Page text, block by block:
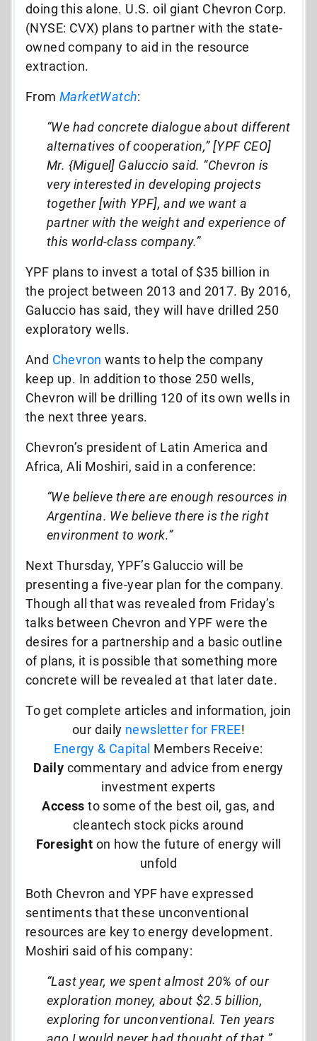
doing this alone. U.S. oil giant Chevron Corp.
(NYSE: CVX) plans to partner with the state-
owned company to aid in the resource
extraction.
From MarketWatch:
“We had concrete dialogue about different
alternatives of cooperation,” [YPF CEO]
Mr. {Miguel] Galuccio said. “Chevron is
very interested in developing projects
together [with YPF], and we want a
partner with the weight and experience of
this world-class company.”
YPF plans to invest a total of $35 billion in
the project between 2013 and 2017. By 2016,
Galuccio has said, they will have drilled 250
exploratory wells.
And Chevron wants to help the company
keep up. In addition to those 250 wells,
Chevron will be drilling 120 of its own wells in
the next three years.
Chevron’s president of Latin America and
Africa, Ali Moshiri, said in a conference:
“We believe there are enough resources in
Argentina. We believe there is the right
environment to work.”
Next Thursday, YPF’s Galuccio will be
presenting a five-year plan for the company.
Though all that was revealed from Friday’s
talks between Chevron and YPF were the
desires for a partnership and a basic outline
of plans, it is possible that something more
concrete will be revealed at that later date.
To get complete articles and information, join
our daily newsletter for FREE!
Energy & Capital Members Receive:
Daily commentary and advice from energy
investment experts
Access to some of the best oil, gas, and
cleantech stock picks around
Foresight on how the future of energy will
unfold
Both Chevron and YPF have expressed
sentiments that these unconventional
resources are key to energy development.
Moshiri said of his company:
“Last year, we spent almost 20% of our
exploration money, about $2.5 billion,
exploring for unconventional. Ten years